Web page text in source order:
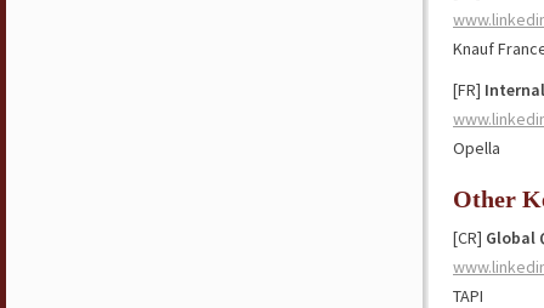
Knauf
[FR]
Opella
Other
[CR] Global
TAPI